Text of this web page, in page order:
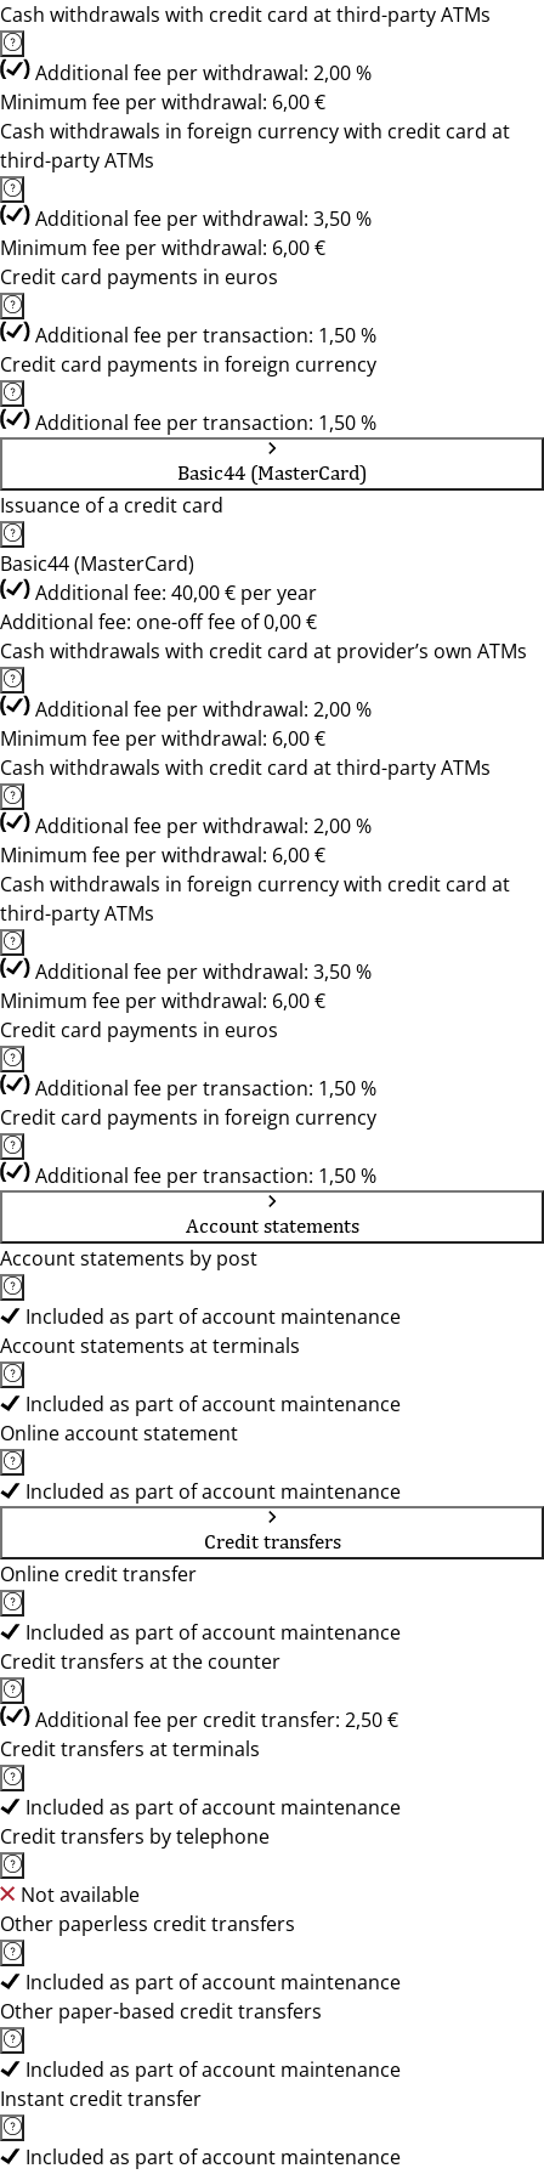
Cash withdrawals with credit card at third-party ATMs
Additional fee per withdrawal: 2,00 %
Minimum fee per withdrawal: 6,00 €
Cash withdrawals in foreign currency with credit card at
third-party ATMs
Additional fee per withdrawal: 3,50 %
Minimum fee per withdrawal: 6,00 €
Credit card payments in euros
Additional fee per transaction: 1,50 %
Credit card payments in foreign currency
Additional fee per transaction: 1,50 %
Basic44 (MasterCard)
Issuance of a credit card
Basic44 (MasterCard)
Additional fee: 40,00 € per year
Additional fee: one-off fee of 0,00 €
Cash withdrawals with credit card at provider’s own ATMs
Additional fee per withdrawal: 2,00 %
Minimum fee per withdrawal: 6,00 €
Cash withdrawals with credit card at third-party ATMs
Additional fee per withdrawal: 2,00 %
Minimum fee per withdrawal: 6,00 €
Cash withdrawals in foreign currency with credit card at
third-party ATMs
Additional fee per withdrawal: 3,50 %
Minimum fee per withdrawal: 6,00 €
Credit card payments in euros
Additional fee per transaction: 1,50 %
Credit card payments in foreign currency
Additional fee per transaction: 1,50 %
Account statements
Account statements by post
Included as part of account maintenance
Account statements at terminals
Included as part of account maintenance
Online account statement
Included as part of account maintenance
Credit transfers
Online credit transfer
Included as part of account maintenance
Credit transfers at the counter
Additional fee per credit transfer: 2,50 €
Credit transfers at terminals
Included as part of account maintenance
Credit transfers by telephone
Not available
Other paperless credit transfers
Included as part of account maintenance
Other paper-based credit transfers
Included as part of account maintenance
Instant credit transfer
Included as part of account maintenance